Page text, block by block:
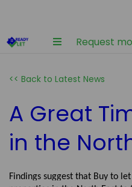
Request
<< Back to Latest News
A Great
in the
Findings suggest that Buy to